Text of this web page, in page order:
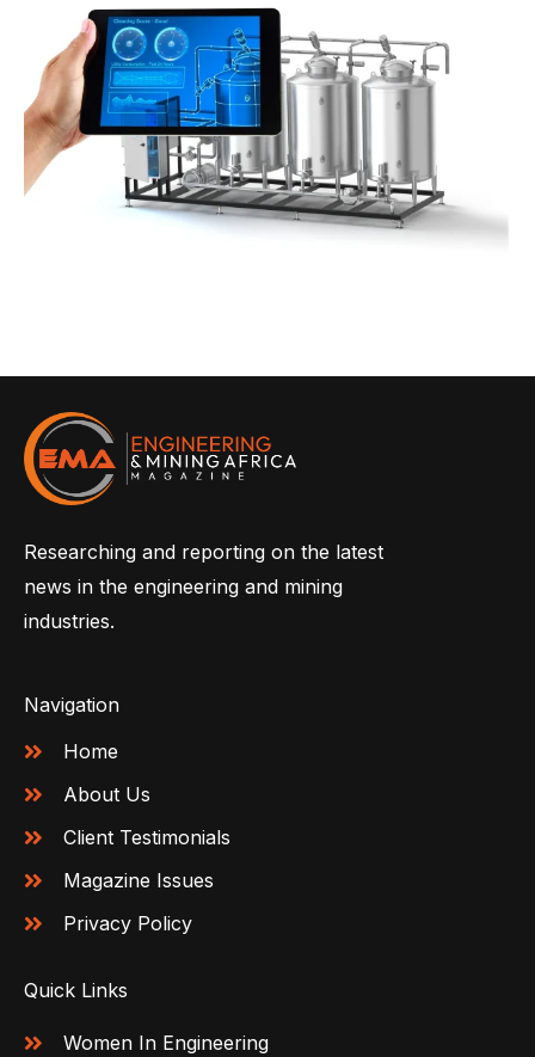
Researching and reporting on the latest
news in the engineering and mining
industries.
Navigation
Home
About Us
Client Testimonials
Magazine Issues
Privacy Policy
Quick Links
Women In Engineering